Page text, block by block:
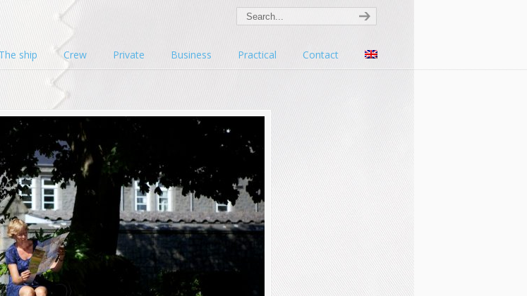
The ship Crew Private Business Practical Contact